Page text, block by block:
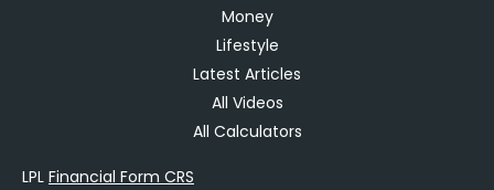
Money
Lifestyle
Latest Articles
All Videos
All Calculators
LPL Financial Form CRS